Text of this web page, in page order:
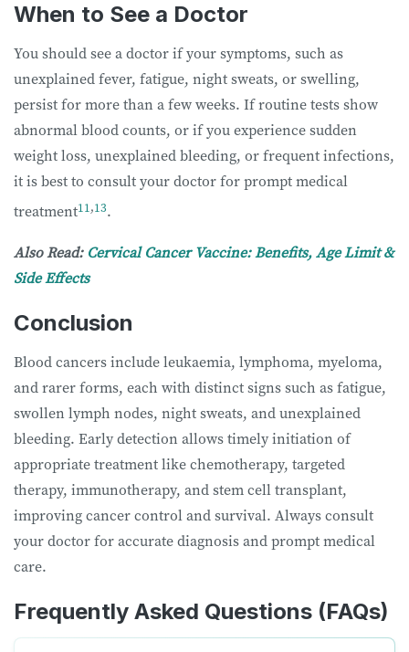
When to See a Doctor
You should see a doctor if your symptoms, such as
unexplained fever, fatigue, night sweats, or swelling,
persist for more than a few weeks. If routine tests show
abnormal blood counts, or if you experience sudden
weight loss, unexplained bleeding, or frequent infections,
it is best to consult your doctor for prompt medical
treatment11 ,13.
Also Read: Cervical Cancer Vaccine: Benefits, Age Limit &
Side Effects
Conclusion
Blood cancers include leukaemia, lymphoma, myeloma,
and rarer forms, each with distinct signs such as fatigue,
swollen lymph nodes, night sweats, and unexplained
bleeding. Early detection allows timely initiation of
appropriate treatment like chemotherapy, targeted
therapy, immunotherapy, and stem cell transplant,
improving cancer control and survival. Always consult
your doctor for accurate diagnosis and prompt medical
care.
Frequently Asked Questions (FAQs)